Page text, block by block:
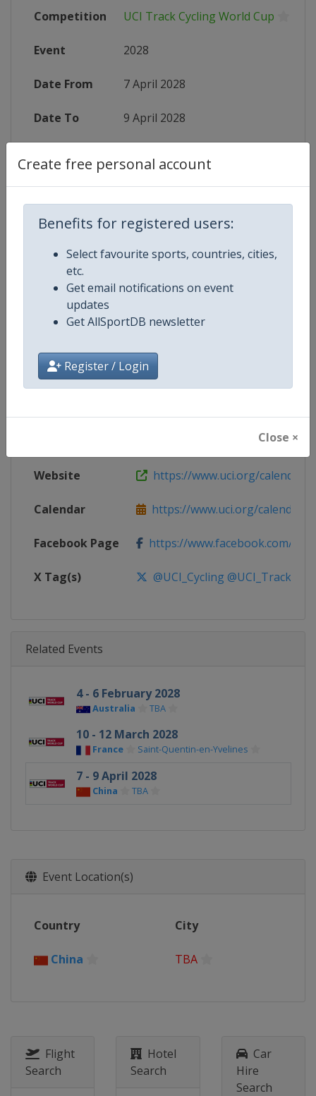
Create free personal account
Benefits for registered users:
Select favourite sports, countries, cities,
etc.
Get email notifications on event
updates
Get AllSportDB newsletter
Register / Login
Close ×
Competition UCI Track Cycling World Cup
Event 2028
Date From 7 April 2028
Date To 9 April 2028
Wikipedia https://en.wikipedia.org/wiki/
Website https://www.uci.org/calendar/
Competition Details
Age Group Senior
Website https://www.uci.org/calendar/
Calendar https://www.uci.org/calendar/
Facebook Page https://www.facebook.com/
X Tag(s) @UCI_Cycling @UCI_Track
Related Events
4 - 6 February 2028
Australia TBA
10 - 12 March 2028
France Saint-Quentin-en-Yvelines
7 - 9 April 2028
China TBA
Event Location(s)
Country City
China TBA
Flight
Search
Hotel
Search
Car
Hire
Search